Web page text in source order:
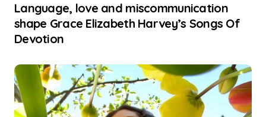
Language, love and miscommunication
shape Grace Elizabeth Harvey’s Songs Of
Devotion